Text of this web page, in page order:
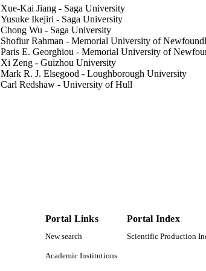
Xue-Kai Jiang - Saga University
Yusuke Ikejiri - Saga University
Chong Wu - Saga University
Shofiur Rahman - Memorial University of
Paris E. Georghiou - Memorial University of
Xi Zeng - Guizhou University
Mark R. J. Elsegood - Loughborough University
Carl Redshaw - University of Hull
the U.S. Department of Energy; United States
(DOE) 20137002 / Saga University and the
UK Research & Innovation (UKRI);
Portal Links
New search
Academic Institutions
Portal Index
Scientific Production